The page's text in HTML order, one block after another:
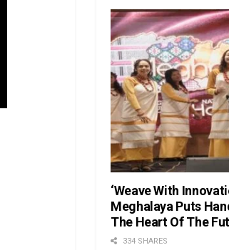
‘Weave With
Meghalaya Puts
The Heart Of The
334 SHARES